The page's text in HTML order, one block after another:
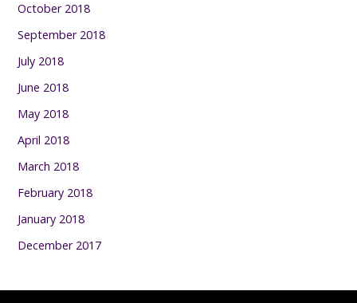
October 2018
September 2018
July 2018
June 2018
May 2018
April 2018
March 2018
February 2018
January 2018
December 2017